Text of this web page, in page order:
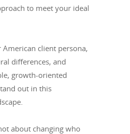
to meet your ideal
client persona,
differences, and
growth-oriented
out in this
about changing who